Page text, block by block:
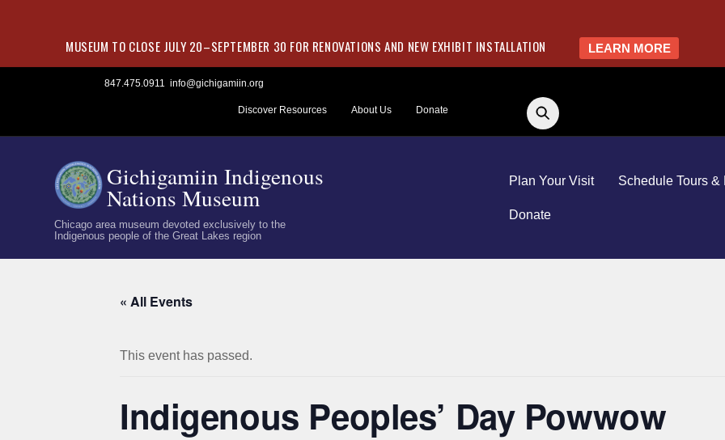
MUSEUM TO CLOSE JULY 20–SEPTEMBER 30 FOR RENOVATIONS AND NEW EXHIBIT INSTALLATION LEARN MORE
847.475.0911 info@gichigamiin.org
Discover Resources About Us Donate
Gichigamiin Indigenous
Nations Museum
Chicago area museum devoted exclusively to the
Indigenous people of the Great Lakes region
Plan Your Visit Schedule Tours &
Donate
« All Events
This event has passed.
Indigenous Peoples’ Day Powwow